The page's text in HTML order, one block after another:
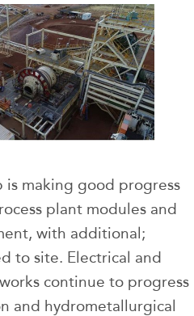
is making good progress
plant modules and
with additional;
to site. Electrical and
continue to progress
and hydrometallurgical